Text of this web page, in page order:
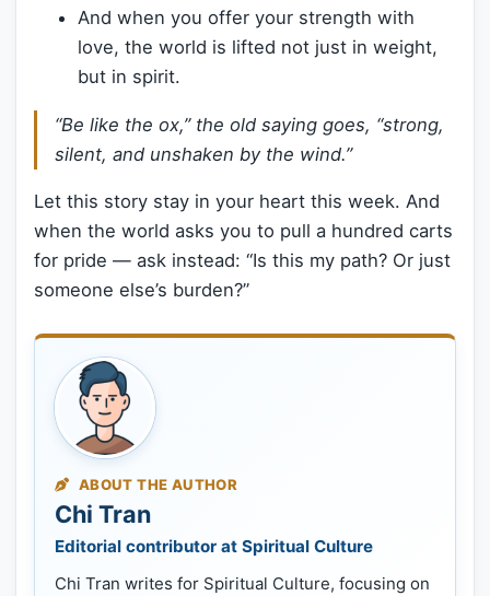
And when you offer your strength with
love, the world is lifted not just in weight,
but in spirit.
“Be like the ox,” the old saying goes, “strong,
silent, and unshaken by the wind.”
Let this story stay in your heart this week. And
when the world asks you to pull a hundred carts
for pride — ask instead: “Is this my path? Or just
someone else’s burden?”
ABOUT THE AUTHOR
Chi Tran
Editorial contributor at Spiritual Culture
Chi Tran writes for Spiritual Culture, focusing on